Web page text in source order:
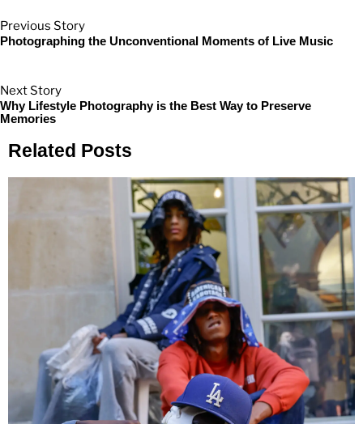
Previous Story
Photographing the Unconventional Moments of Live Music
Next Story
Why Lifestyle Photography is the Best Way to Preserve
Memories
Related Posts